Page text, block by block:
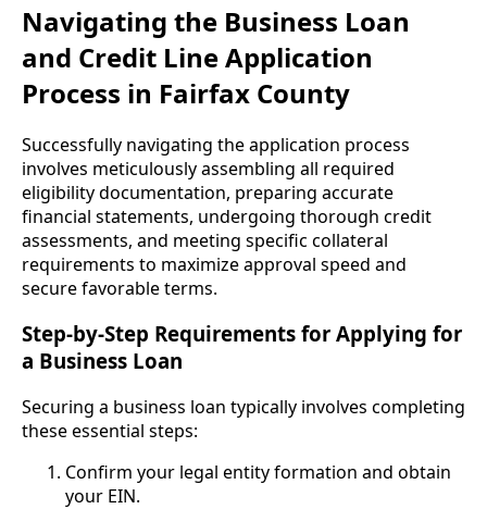
Navigating the Business Loan
and Credit Line Application
Process in Fairfax County
Successfully navigating the application process
involves meticulously assembling all required
eligibility documentation, preparing accurate
financial statements, undergoing thorough credit
assessments, and meeting specific collateral
requirements to maximize approval speed and
secure favorable terms.
Step-by-Step Requirements for Applying for
a Business Loan
Securing a business loan typically involves completing
these essential steps:
Confirm your legal entity formation and obtain
your EIN.